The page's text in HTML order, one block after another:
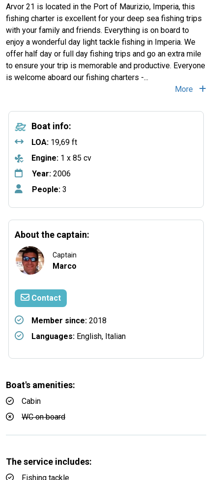
Arvor 21 is located in the Port of Maurizio, Imperia, this
fishing charter is excellent for your deep sea fishing trips
with your family and friends. Everything is on board to
enjoy a wonderful day light tackle fishing in Imperia. We
offer half day or full day fishing trips and go an extra mile
to ensure your trip is memorable and productive. Everyone
is welcome aboard our fishing charters -...
More
Boat info:
LOA: 19,69 ft
Engine: 1 x 85 cv
Year: 2006
People: 3
About the captain:
Captain
Marco
Contact
Member since: 2018
Languages: English, Italian
Boat's amenities:
Cabin
WC on board
The service includes:
Fishing tackle